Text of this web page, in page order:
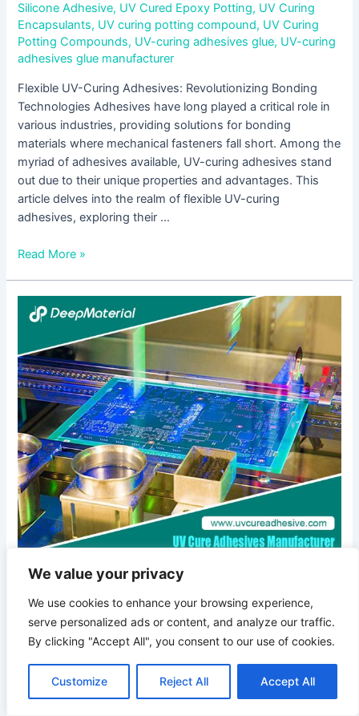
We value your privacy
We use cookies to enhance your browsing experience,
serve personalized ads or content, and analyze our traffic.
By clicking "Accept All", you consent to our use of cookies.
Customize Reject All Accept All
Silicone Adhesive, UV Cured Epoxy Potting, UV Curing
Encapsulants, UV curing potting compound, UV Curing
Potting Compounds, UV-curing adhesives glue, UV-curing
adhesives glue manufacturer
Flexible UV-Curing Adhesives: Revolutionizing Bonding
Technologies Adhesives have long played a critical role in
various industries, providing solutions for bonding
materials where mechanical fasteners fall short. Among the
myriad of adhesives available, UV-curing adhesives stand
out due to their unique properties and advantages. This
article delves into the realm of flexible UV-curing
adhesives, exploring their …
Read More »
Exploring the Brilliance of
UV-Activated Glues:
Unveiling the Best Choices
July 2, 2024/ By UV Cure Adhesive Glue Manufacturer
adhesive glue manufacturer,High Peel Strength Adhesive
Exploring
the
Brilliance
of
UV-
Activated
Glues:
Unveiling
the
Best
Choices